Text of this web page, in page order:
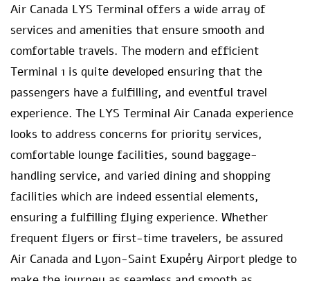
Air Canada LYS Terminal offers a wide array of
services and amenities that ensure smooth and
comfortable travels. The modern and efficient
Terminal 1 is quite developed ensuring that the
passengers have a fulfilling, and eventful travel
experience. The LYS Terminal Air Canada experience
looks to address concerns for priority services,
comfortable lounge facilities, sound baggage-
handling service, and varied dining and shopping
facilities which are indeed essential elements,
ensuring a fulfilling flying experience. Whether
frequent flyers or first-time travelers, be assured
Air Canada and Lyon-Saint Exupéry Airport pledge to